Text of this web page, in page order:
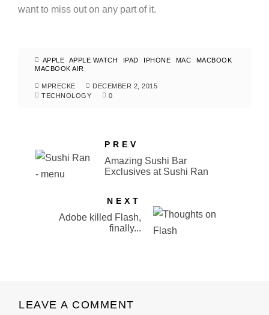
want to miss out on any part of it.
APPLE APPLE WATCH IPAD IPHONE MAC
MACBOOK
MACBOOK AIR
MPRECKE
DECEMBER 2, 2015
TECHNOLOGY
0
PREV
Amazing Sushi Bar
Exclusives at Sushi Ran
NEXT
Adobe killed Flash,
finally...
LEAVE A COMMENT